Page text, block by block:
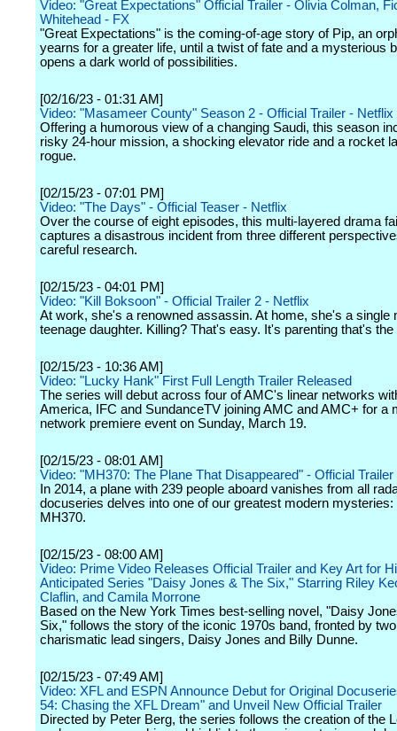
Video: "Great Expectations" Official Trailer - Olivia Colman,
Whitehead - FX
"Great Expectations" is the coming-of-age story of Pip, an
yearns for a greater life, until a twist of fate and a mysterious
opens a dark world of possibilities.
[02/16/23 - 01:31 AM]
Video: "Masameer County" Season 2 - Official Trailer - Netflix
Offering a humorous view of a changing Saudi, this season
risky 24-hour mission, a shocking elevator ride and a rocket
rogue.
[02/15/23 - 07:01 PM]
Video: "The Days" - Official Teaser - Netflix
Over the course of eight episodes, this multi-layered drama
captures a disastrous incident from three different
careful research.
[02/15/23 - 04:01 PM]
Video: "Kill Boksoon" - Official Trailer 2 - Netflix
At work, she's a renowned assassin. At home, she's a single
teenage daughter. Killing? That's easy. It's parenting that's the
[02/15/23 - 10:36 AM]
Video: "Lucky Hank" First Full Length Trailer Released
The series will debut across four of AMC's linear networks
America, IFC and SundanceTV joining AMC and AMC+ for a
network premiere event on Sunday, March 19.
[02/15/23 - 08:01 AM]
Video: "MH370: The Plane That Disappeared" - Official
In 2014, a plane with 239 people aboard vanishes from all
docuseries delves into one of our greatest modern mysteries:
MH370.
[02/15/23 - 08:00 AM]
Video: Prime Video Releases Official Trailer and Key Art for
Anticipated Series "Daisy Jones & The Six," Starring Riley
Claflin, and Camila Morrone
Based on the New York Times best-selling novel, "Daisy
Six," follows the story of the iconic 1970s band, fronted by
charismatic lead singers, Daisy Jones and Billy Dunne.
[02/15/23 - 07:49 AM]
Video: XFL and ESPN Announce Debut for Original
54: Chasing the XFL Dream" and Unveil New Official Trailer
Directed by Peter Berg, the series follows the creation of the